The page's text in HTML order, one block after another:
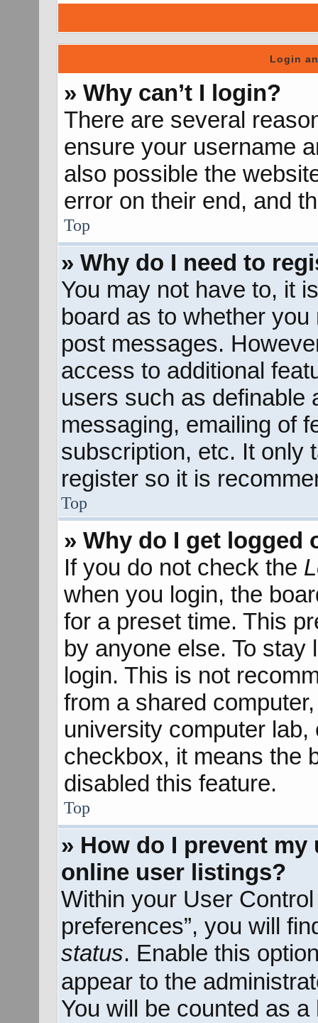
Login
» Why can’t I login?
There are several
ensure your username
also possible the
error on their end, and
Top
» Why do I need to
You may not have to, it
board as to whether
post messages.
access to additional
users such as definable
messaging, emailing of
subscription, etc. It only
register so it is
Top
» Why do I get logged
If you do not check the
when you login, the
for a preset time. This
by anyone else. To
login. This is not
from a shared
university computer
checkbox, it means the
disabled this feature.
Top
» How do I prevent
online user listings?
Within your User
preferences”, you will
status. Enable this
appear to the
You will be counted as a